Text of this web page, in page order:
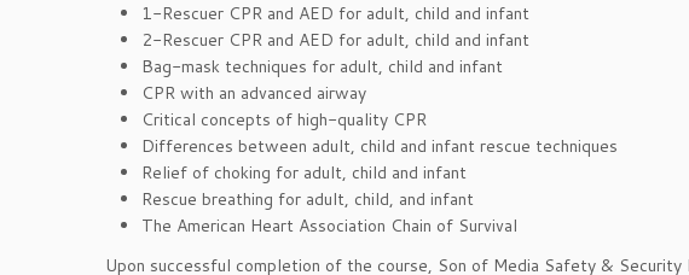
1-Rescuer CPR and AED for adult, child and infant
2-Rescuer CPR and AED for adult, child and infant
Bag-mask techniques for adult, child and infant
CPR with an advanced airway
Critical concepts of high-quality CPR
Differences between adult, child and infant rescue techniques
Relief of choking for adult, child and infant
Rescue breathing for adult, child, and infant
The American Heart Association Chain of Survival
Upon successful completion of the course, Son of Media Safety &